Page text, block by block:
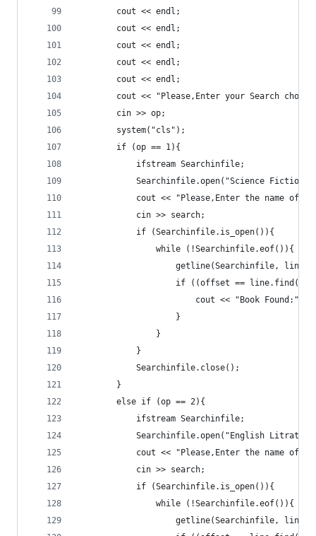
		cout << endl;
		cout << endl;
		cout << endl;
		cout << endl;
		cout << endl;
cout << "Please,Enter your Search
		cin >> op;
		system("cls");
		if (op == 1){
			ifstream Searchinfile;
Searchinfile.open("Science
cout << "Please,Enter the name of
			cin >> search;
			if (Searchinfile.is_open()){
				while (!Searchinfile.eof()){
					getline(Searchinfile, line);
if ((offset ==
cout << "Book Found:"
					}
				}
			}
			Searchinfile.close();
		}
		else if (op == 2){
			ifstream Searchinfile;
Searchinfile.open("English
cout << "Please,Enter the name of
			cin >> search;
			if (Searchinfile.is_open()){
				while (!Searchinfile.eof()){
					getline(Searchinfile, line);